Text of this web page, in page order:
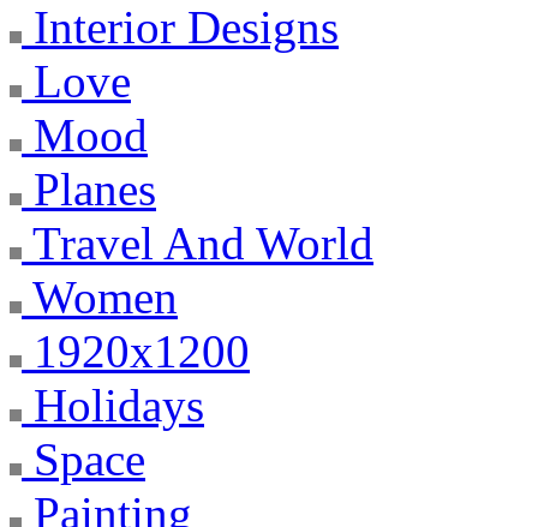
Interior Designs
Love
Mood
Planes
Travel And World
Women
1920x1200
Holidays
Space
Painting